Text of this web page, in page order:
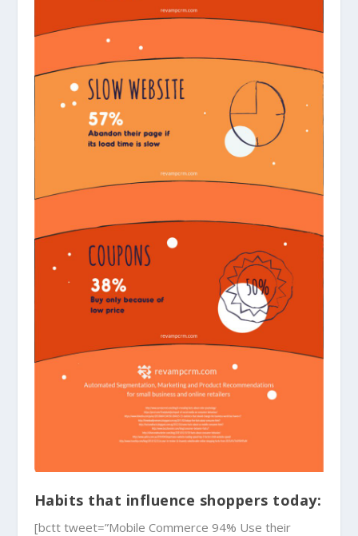
Habits that influence shoppers today:
[bctt tweet=”Mobile Commerce 94% Use their